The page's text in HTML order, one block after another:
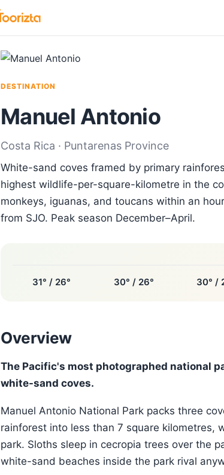
DESTINATION
Manuel Antonio
Costa Rica · Puntarenas Province
White-sand coves framed by primary
highest wildlife-per-square-kilometre in the
monkeys, iguanas, and toucans within an
from SJO. Peak season December–April.
31° / 26° 30° / 26° 30° /
Overview
The Pacific's most photographed national
white-sand coves.
Manuel Antonio National Park packs three
rainforest into less than 7 square kilometres,
park. Sloths sleep in cecropia trees over the
white-sand beaches inside the park rival